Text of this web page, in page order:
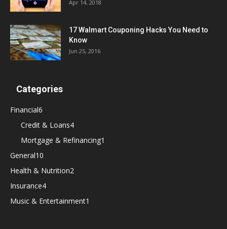
Apr 14, 2018
17 Walmart Couponing Hacks You Need to
Know
Jun 25, 2016
Categories
Financial6
Credit & Loans4
Mortgage & Refinancing1
General10
Health & Nutrition2
Insurance4
Music & Entertainment1